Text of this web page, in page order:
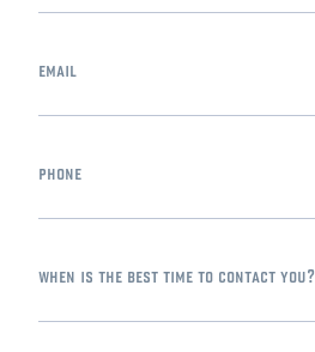
email
phone
when is the best time to contact you?